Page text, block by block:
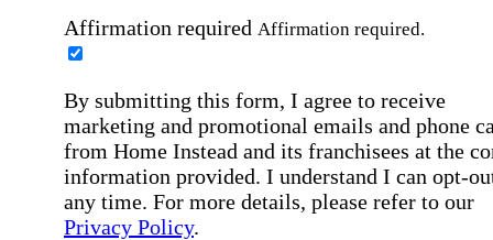
Affirmation required Affirmation required.
By submitting this form, I agree to receive
marketing and promotional emails and phone
from Home Instead and its franchisees at the
information provided. I understand I can opt-
any time. For more details, please refer to our
Privacy Policy.